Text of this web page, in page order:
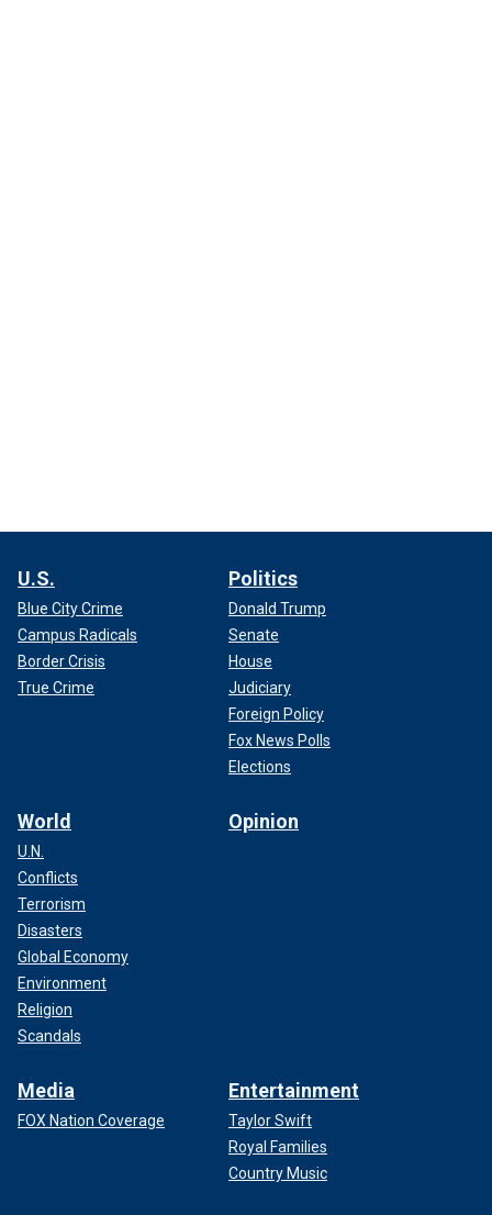
U.S.
Blue City Crime
Campus Radicals
Border Crisis
True Crime
Politics
Donald Trump
Senate
House
Judiciary
Foreign Policy
Fox News Polls
Elections
World
U.N.
Conflicts
Terrorism
Disasters
Global Economy
Environment
Religion
Scandals
Opinion
Media
FOX Nation Coverage
Entertainment
Taylor Swift
Royal Families
Country Music